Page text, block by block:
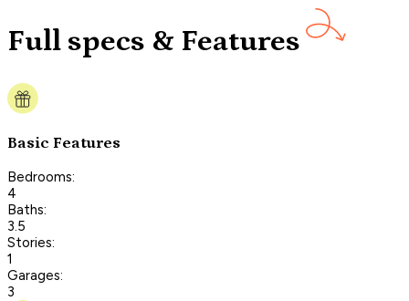
Full specs & Features
Basic Features
Bedrooms:
4
Baths:
3.5
Stories:
1
Garages:
3